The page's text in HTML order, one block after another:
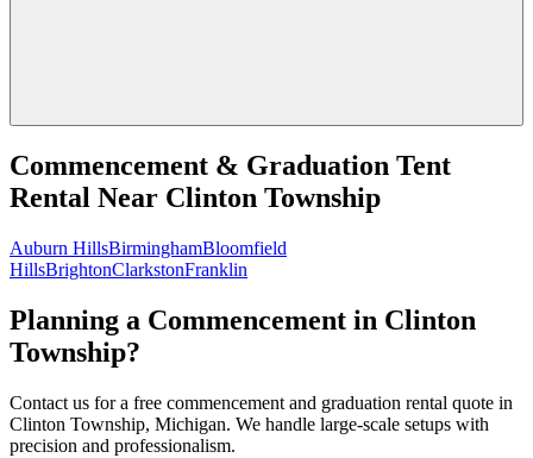
Commencement & Graduation Tent
Rental Near Clinton Township
Auburn HillsBirminghamBloomfield
HillsBrightonClarkstonFranklin
Planning a Commencement in Clinton
Township?
Contact us for a free commencement and graduation rental quote in
Clinton Township, Michigan. We handle large-scale setups with
precision and professionalism.